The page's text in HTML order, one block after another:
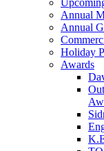
Annual
Annual
Holiday
Awards